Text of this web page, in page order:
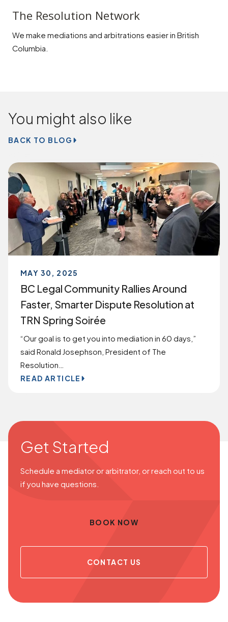
The Resolution Network
We make mediations and arbitrations easier in British
Columbia.
You might also like
BACK TO BLOG
MAY 30, 2025
BC Legal Community Rallies Around
Faster, Smarter Dispute Resolution at
TRN Spring Soirée
“Our goal is to get you into mediation in 60 days,”
said Ronald Josephson, President of The
Resolution…
READ ARTICLE
Get Started
Schedule a mediator or arbitrator, or reach out to us
if you have questions.
BOOK NOW
CONTACT US